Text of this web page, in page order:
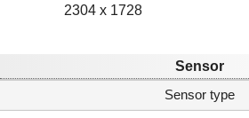
2304 x 1728
Sensor
Sensor type